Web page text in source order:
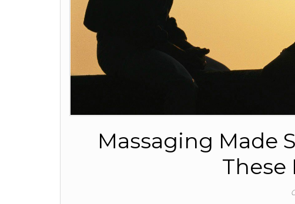
Massaging Made
These